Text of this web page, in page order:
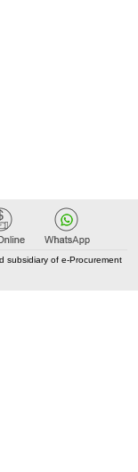
subsidiary of e-Procurement